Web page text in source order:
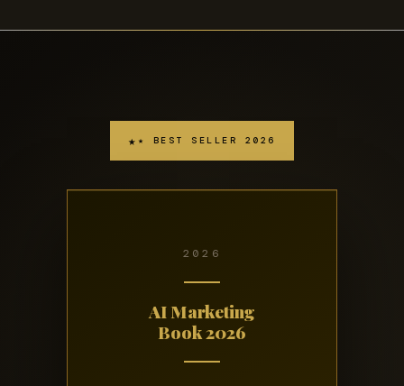
★ BEST SELLER 2026
2026
AI Marketing
Book 2026